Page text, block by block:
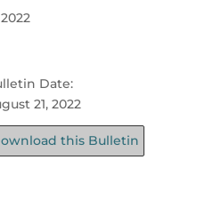
Date:
21, 2022
this Bulletin